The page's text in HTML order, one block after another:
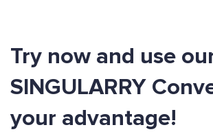
Try now and use
SINGULARRY
your advantage!